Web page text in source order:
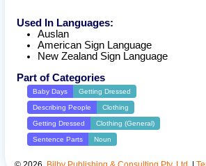
Used In Languages:
Auslan
American Sign Language
New Zealand Sign Language
Part of Categories
Baby Days Getting Dressed
Describing People Clothing
Getting Dressed Clothing (General)
Sentence Parts Noun